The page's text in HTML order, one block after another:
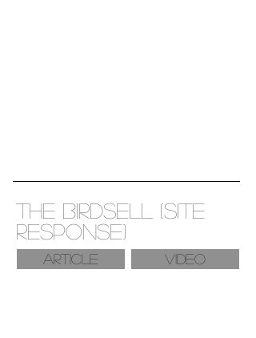
the birdsell (site
response)
ARTICLE VIDEO